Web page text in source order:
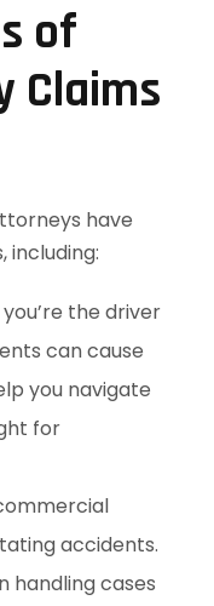
of
Claims
have
including:
the driver
can cause
you navigate
for
accidents.
handling cases